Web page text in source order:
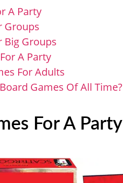
A Party
Groups
Big Groups
A Party
For Adults
Games Of All Time?
For A Party